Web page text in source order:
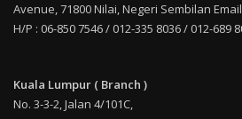
Avenue, 71800 Nilai, Negeri Sembilan
H/P : 06-850 7546 / 012-335 8036 / 012-689
Kuala Lumpur ( Branch )
No. 3-3-2, Jalan 4/101C,